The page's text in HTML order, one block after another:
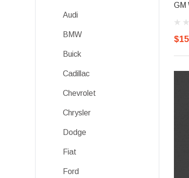
Audi
BMW
Buick
Cadillac
Chevrolet
Chrysler
Dodge
Fiat
Ford
GM